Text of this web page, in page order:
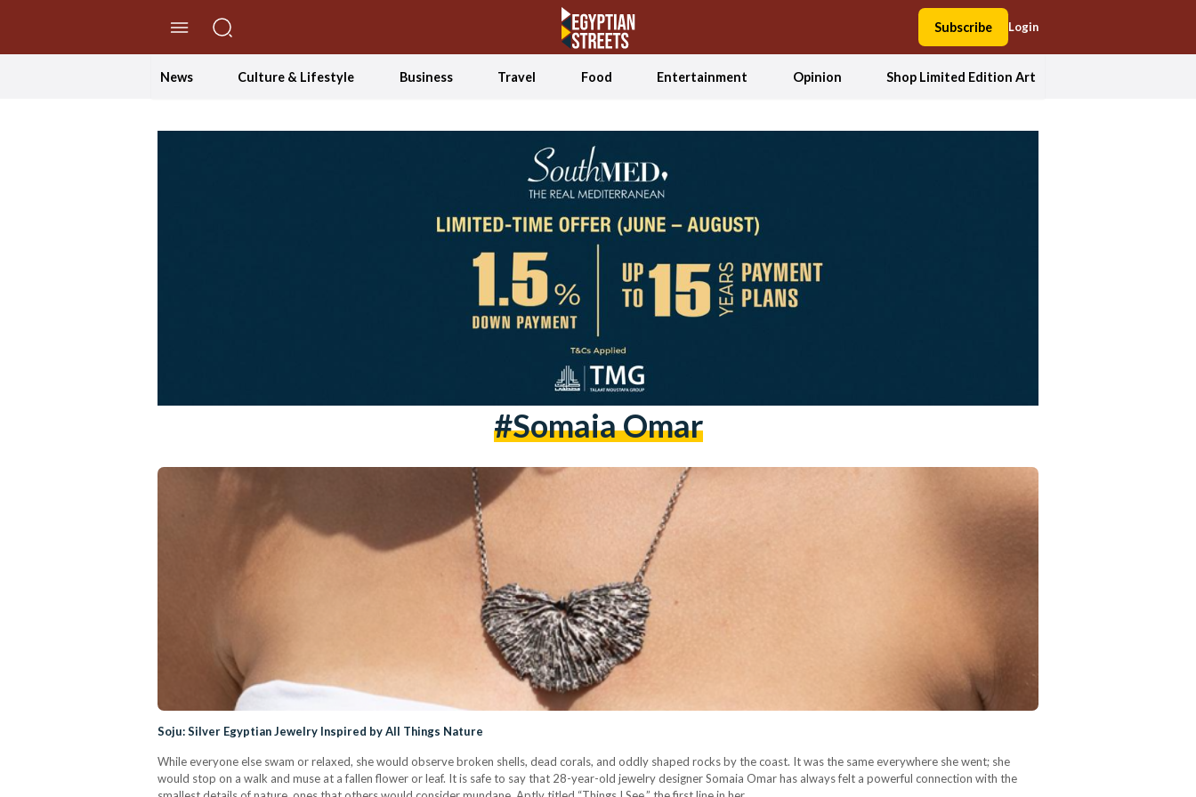
Subscribe Login
News Culture & Lifestyle Business Travel Food Entertainment Opinion Shop Limited Edition Art
#somaia Omar
Soju: Silver Egyptian Jewelry Inspired by All Things Nature
While everyone else swam or relaxed, she would observe broken shells, dead corals, and oddly shaped rocks by the coast. It was the same everywhere she went; she
would stop on a walk and muse at a fallen flower or leaf. It is safe to say that 28-year-old jewelry designer Somaia Omar has always felt a powerful connection with the